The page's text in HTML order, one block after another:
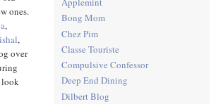
ones.
,
,
over
look
Bong Mom
Chez Pim
Classe Touriste
Compulsive Confessor
Deep End Dining
Dilbert Blog